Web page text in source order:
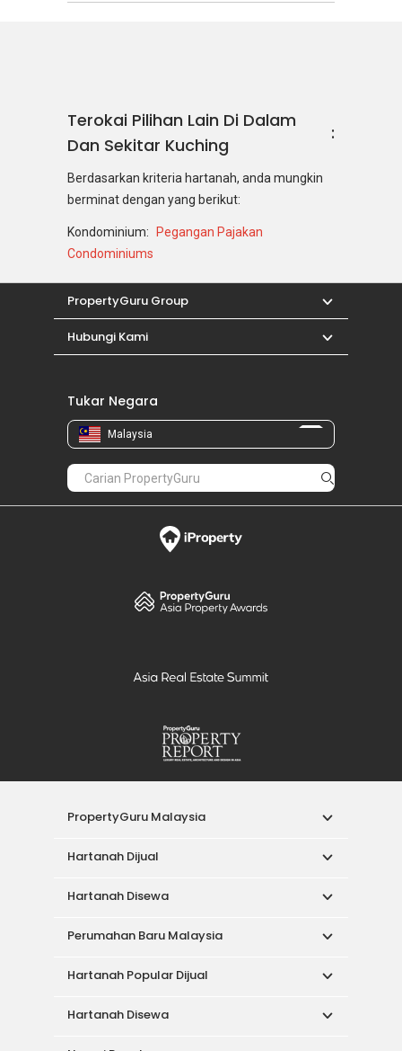
Terokai Pilihan Lain Di Dalam
Dan Sekitar Kuching
Berdasarkan kriteria hartanah, anda mungkin
berminat dengan yang berikut:
Kondominium: Pegangan Pajakan
Condominiums
PropertyGuru Group
Hubungi Kami
Tukar Negara
Malaysia
PropertyGuru Malaysia
Hartanah Dijual
Hartanah Disewa
Perumahan Baru Malaysia
Hartanah Popular Dijual
Hartanah Disewa